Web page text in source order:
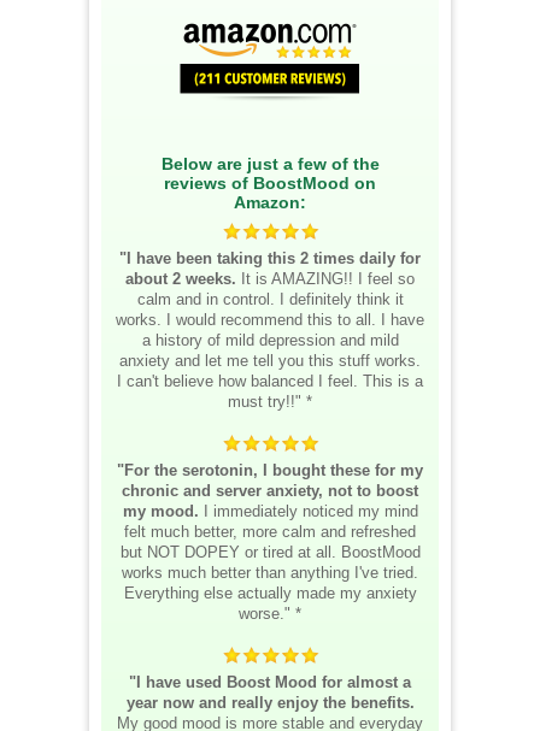
Below are just a few of the
reviews of BoostMood on
Amazon:
"I have been taking this 2 times daily for
about 2 weeks. It is AMAZING!! I feel so
calm and in control. I definitely think it
works. I would recommend this to all. I have
a history of mild depression and mild
anxiety and let me tell you this stuff works.
I can't believe how balanced I feel. This is a
must try!!" *
"For the serotonin, I bought these for my
chronic and server anxiety, not to boost
my mood. I immediately noticed my mind
felt much better, more calm and refreshed
but NOT DOPEY or tired at all. BoostMood
works much better than anything I've tried.
Everything else actually made my anxiety
worse." *
"I have used Boost Mood for almost a
year now and really enjoy the benefits.
My good mood is more stable and everyday